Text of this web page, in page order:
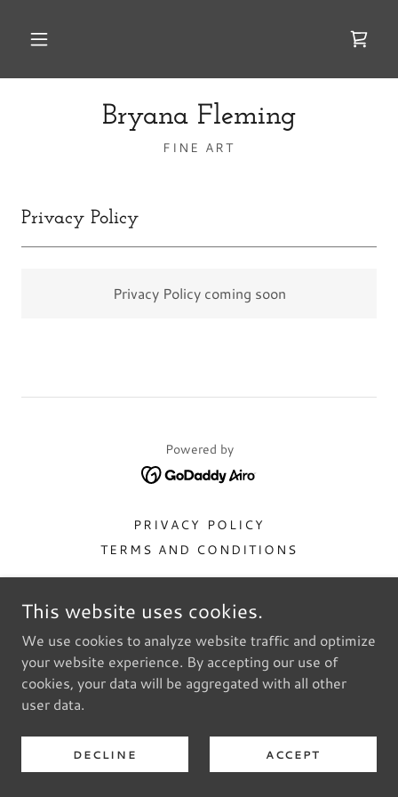
Bryana Fleming
FINE ART
Privacy Policy
Privacy Policy coming soon
Powered by
PRIVACY POLICY
TERMS AND CONDITIONS
This website uses cookies.
We use cookies to analyze website traffic and optimize
your website experience. By accepting our use of
cookies, your data will be aggregated with all other
user data.
DECLINE ACCEPT